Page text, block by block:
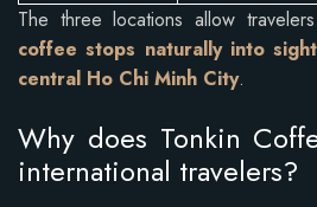
The three locations allow
coffee stops naturally into
central Ho Chi Minh City.
Why does Tonkin
international travelers?